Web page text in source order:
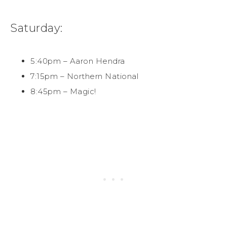
Saturday:
5:40pm – Aaron Hendra
7:15pm – Northern National
8:45pm – Magic!